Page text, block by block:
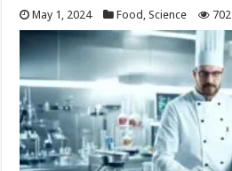
May 1, 2024 Food ,Science 702